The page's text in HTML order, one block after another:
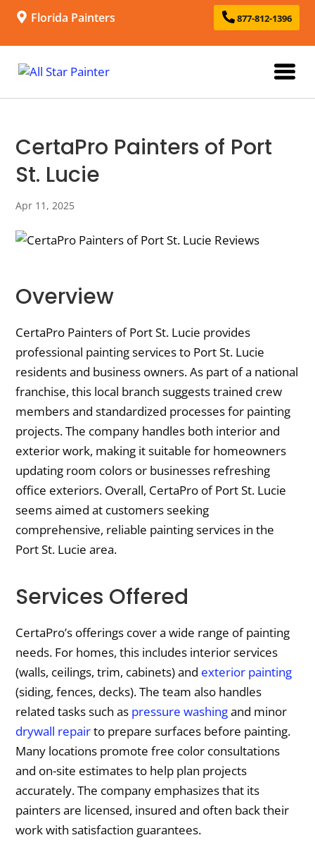
Florida Painters 877-812-1396
CertaPro Painters of Port
St. Lucie
Apr 11, 2025
Overview
CertaPro Painters of Port St. Lucie provides
professional painting services to Port St. Lucie
residents and business owners. As part of a national
franchise, this local branch suggests trained crew
members and standardized processes for painting
projects. The company handles both interior and
exterior work, making it suitable for homeowners
updating room colors or businesses refreshing
office exteriors. Overall, CertaPro of Port St. Lucie
seems aimed at customers seeking
comprehensive, reliable painting services in the
Port St. Lucie area.
Services Offered
CertaPro’s offerings cover a wide range of painting
needs. For homes, this includes interior services
(walls, ceilings, trim, cabinets) and exterior painting
(siding, fences, decks). The team also handles
related tasks such as pressure washingand minor
drywall repairto prepare surfaces before painting.
Many locations promote free color consultations
and on-site estimates to help plan projects
accurately. The company emphasizes that its
painters are licensed, insured and often back their
work with satisfaction guarantees.